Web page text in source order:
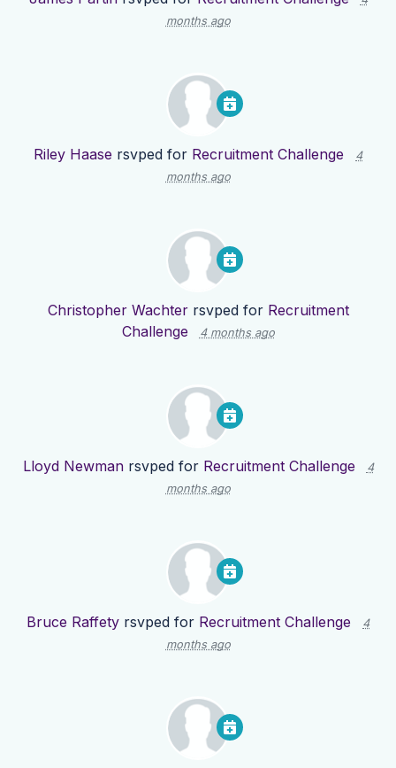
months ago
Riley Haase rsvped for Recruitment Challenge
4
months ago
Christopher Wachterrsvped for Recruitment
Challenge
4 months ago
Lloyd Newmanrsvped for Recruitment Challenge
4
months ago
Bruce Raffety rsvped for Recruitment Challenge
4
months ago